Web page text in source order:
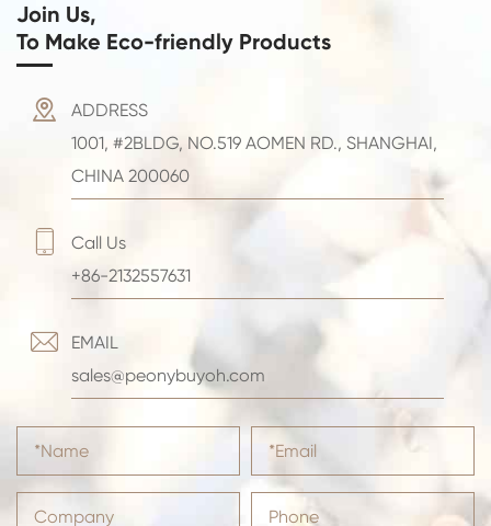
Join Us,
To Make Eco-friendly Products

ADDRESS
1001, #2BLDG, NO.519 AOMEN RD., SHANGHAI,
CHINA 200060

Call Us
+86-2132557631

EMAIL
sales@peonybuyoh.com